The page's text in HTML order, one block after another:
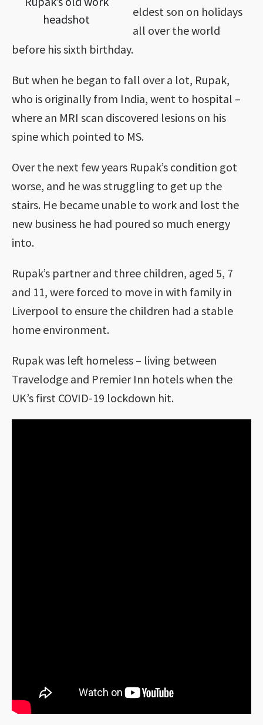
headshot
eldest son on holidays
all over the world
before his sixth birthday.
But when he began to fall over a lot, Rupak,
who is originally from India, went to hospital –
where an MRI scan discovered lesions on his
spine which pointed to MS.
Over the next few years Rupak’s condition got
worse, and he was struggling to get up the
stairs. He became unable to work and lost the
new business he had poured so much energy
into.
Rupak’s partner and three children, aged 5, 7
and 11, were forced to move in with family in
Liverpool to ensure the children had a stable
home environment.
Rupak was left homeless – living between
Travelodge and Premier Inn hotels when the
UK’s first COVID-19 lockdown hit.